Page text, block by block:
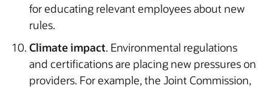
for educating relevant employees about new
rules.
Climate impact. Environmental regulations
and certifications are placing new pressures on
providers. For example, the Joint Commission,